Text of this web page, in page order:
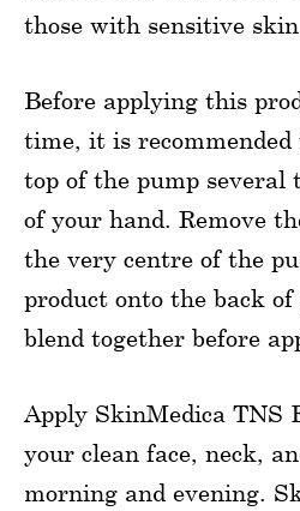
those with sensitive
Before applying this
time, it is
top of the pump several
of your hand. Remove
the very centre of the
product onto the back
blend together before
Apply SkinMedica TNS
your clean face, neck,
morning and evening.